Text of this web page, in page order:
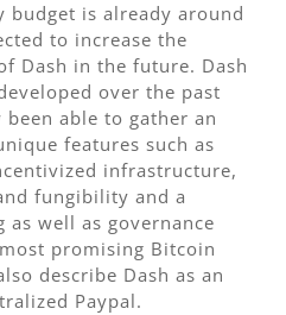
is already around
to increase the
Dash in the future. Dash
over the past
able to gather an
features such as
infrastructure,
fungibility and a
as well as governance
promising Bitcoin
describe Dash as an
Paypal.